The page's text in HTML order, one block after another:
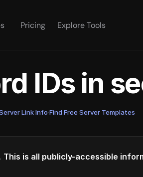
Pricing Explore Tools
IDs in
Link Info·Find Free Server Templates
This is all publicly-accessible